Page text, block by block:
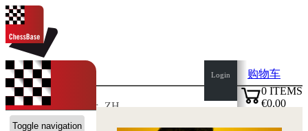
语言: de fr ZH
ChessBase商店
Toggle navigation
Login
购物车
0 ITEMS
€0.00